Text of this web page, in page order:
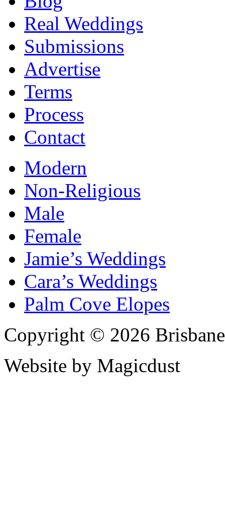
Real Weddings
Submissions
Advertise
Terms
Process
Contact
Modern
Non-Religious
Male
Female
Jamie’s Weddings
Cara’s Weddings
Palm Cove Elopes
Copyright © 2026
Website by Magicdust